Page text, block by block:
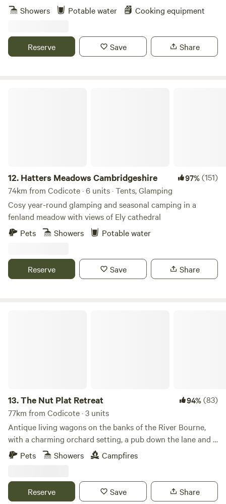
Showers
Potable water Cooking equipment
Reserve Save Share
12. Hatters Meadows Cambridgeshire 97%(151)
74km from Codicote · 6 units · Tents, Glamping
Cosy year-round glamping and seasonal camping in a
fenland meadow with views of Ely cathedral
Pets
Showers Potable water
Reserve Save Share
13.The Nut Plat Retreat 94%(83)
77km from Codicote · 3 units
Antique living wagons on the banks of the River Bourne,
with a charming orchard setting, a pub down the lane and a
history unlike anywhere else
Pets Showers Campfires
Reserve Save Share